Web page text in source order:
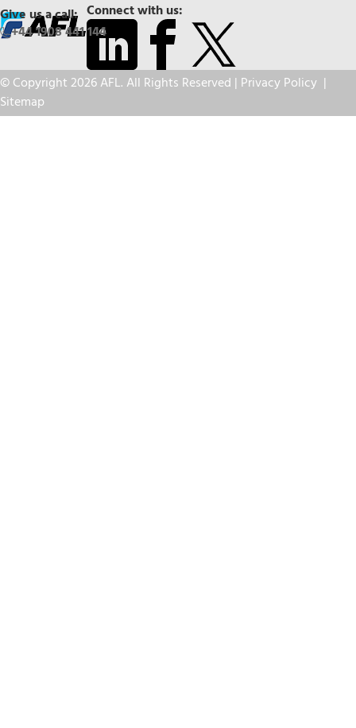
Connect with us:
Give us a call:
+44 1908 441 144
© Copyright 2026 AFL. All Rights Reserved | Privacy Policy |
Sitemap